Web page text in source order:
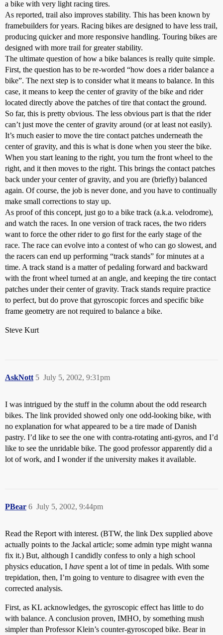
a bike with very light racing tires.
As reported, trail also improves stability. This has been known by
framebuilders for years. Racing bikes are designed to have less trail,
producing quicker and more responsive handling. Touring bikes are
designed with more trail for greater stability.
The ultimate question of how a bike balances is really quite simple.
First, the question has to be re-worded “how does a rider balance a
bike”. The next step is to consider what it means to balance. In this
case, it means to keep the center of gravity of the bike and rider
located directly above the patches of tire that contact the ground.
So far, this is pretty obvious. The less obvious part is that the rider
can’t just move the center of gravity around (or at least not easily).
It’s much easier to move the tire contact patches underneath the
center of gravity, and this is what is done when you steer the bike.
When you start leaning to the right, you turn the front wheel to the
right, and it then moves to the right. This brings the contact patches
back under your center of gravity, and you are (briefly) balanced
again. Of course, the job is never done, and you have to continually
make small corrections to stay up.
As proof of this concept, just go to a bike track (a.k.a. velodrome),
and watch the races. In one version of track races, the two riders
want to force the other rider to go first for the early stage of the
race. The race can evolve into a contest of who can go slowest, and
the racers can end up performing “track stands” for minutes at a
time. A track stand is a matter of pedaling forward and backward
with the front wheel turned at an angle, and keeping the tire contact
patches under their center of gravity. Track stands require practice
to perfect, but do prove that gyroscopic forces and specific bike
frame geometry are not required to balance a bike.
Steve Kurt
AskNott July 5, 2002, 9:31pm
5
I was intrigued by the stuff in the column about the odd research
bikes. The link provided showed only one odd-looking bike, with
no explanation for what appeared to be a tire made of Danish
pastry. I’d like to see the one with contra-rotating anti-gyros, and I’d
like to see the unridable bike. The good professor apparently did a
lot of work, and I wonder if the university makes it available.
PBear July 5, 2002, 9:44pm
6
Read the Report with interest. (BTW, the link Dex supplied above
actually points to the Jackal article; some admin type might wanna
fix it.) But, although I candidly confess to only a high school
physics education, I have spent a lot of time in pedals. With some
trepidation, then, I’m going to venture to disagree with even the
corrected analysis.
First, as KL acknowledges, the gyroscopic effect has little to do
with balance. A conclusion proven, IMHO, by something mush
simpler than Professor Klein’s counter-gyroscoped bike. Bear in